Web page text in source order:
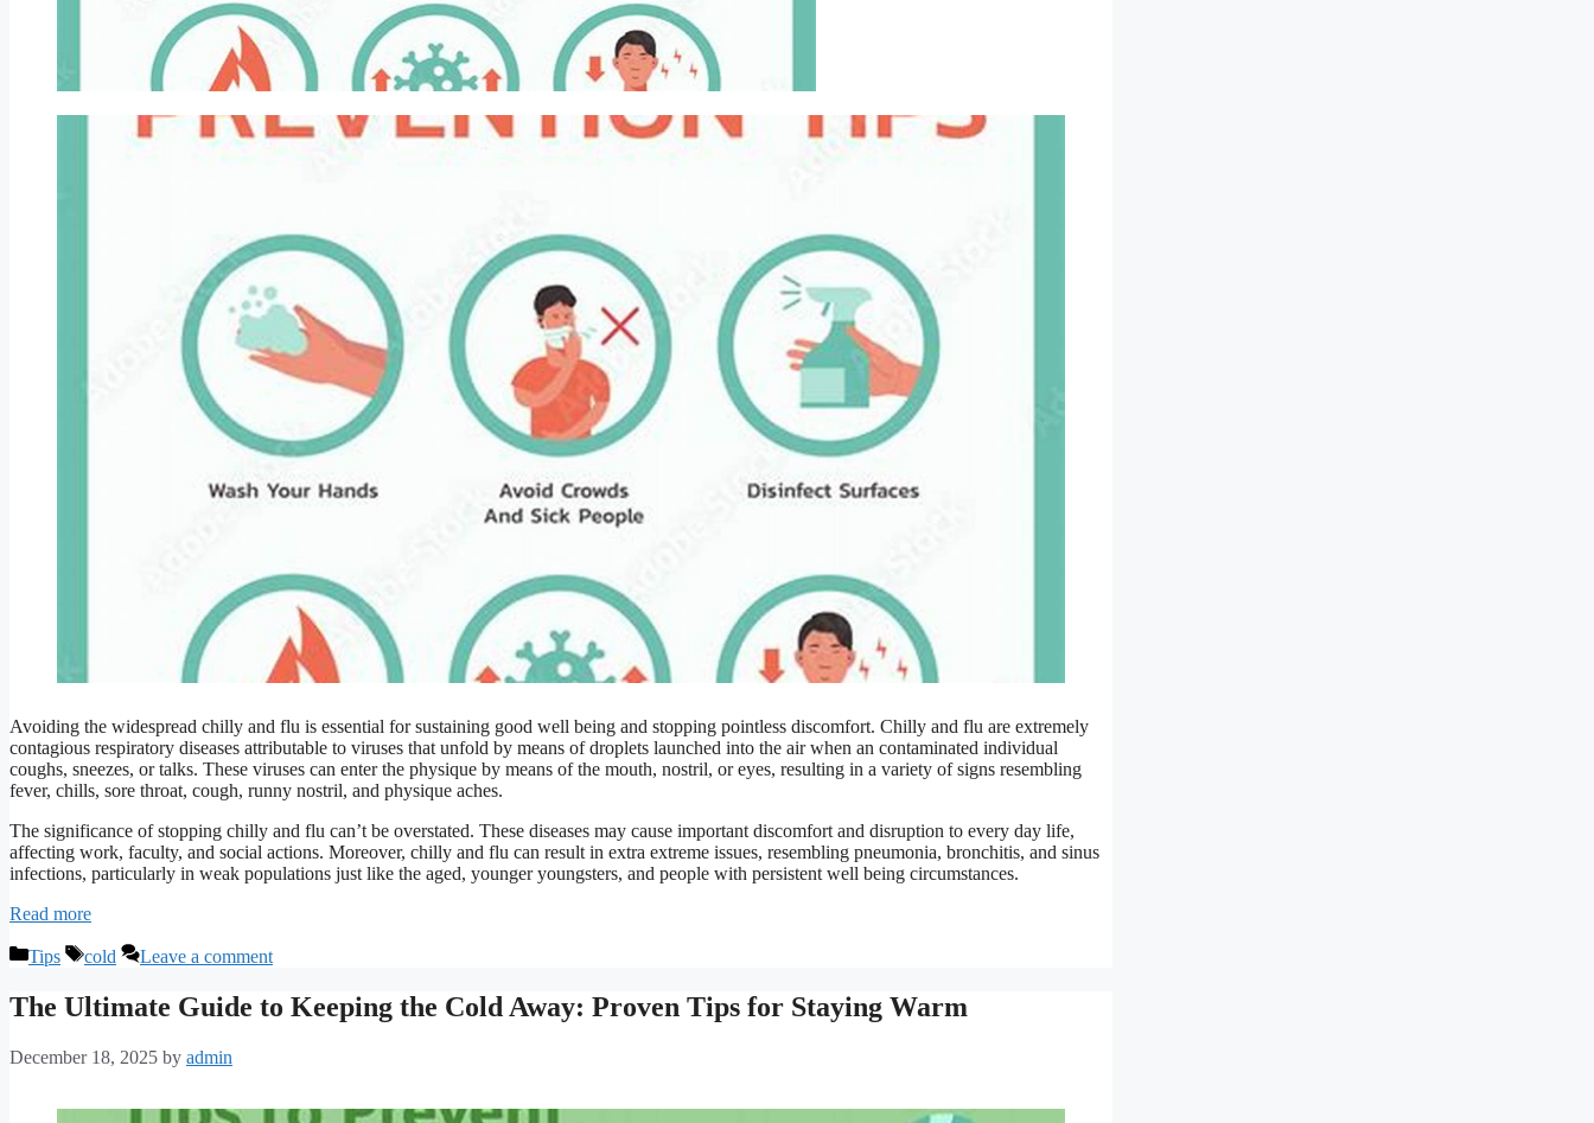
Avoiding the widespread chilly and flu is essential for sustaining good well being and stopping pointless discomfort. Chilly and flu are extremely
contagious respiratory diseases attributable to viruses that unfold by means of droplets launched into the air when an contaminated individual
coughs, sneezes, or talks. These viruses can enter the physique by means of the mouth, nostril, or eyes, resulting in a variety of signs resembling
fever, chills, sore throat, cough, runny nostril, and physique aches.
The significance of stopping chilly and flu can’t be overstated. These diseases may cause important discomfort and disruption to every day life,
affecting work, faculty, and social actions. Moreover, chilly and flu can result in extra extreme issues, resembling pneumonia, bronchitis, and sinus
infections, particularly in weak populations just like the aged, younger youngsters, and people with persistent well being circumstances.
Read more
Categories
Tips Tags
cold Leave a comment
The Ultimate Guide to Keeping the Cold Away: Proven Tips for Staying Warm
December 18, 2025 by admin